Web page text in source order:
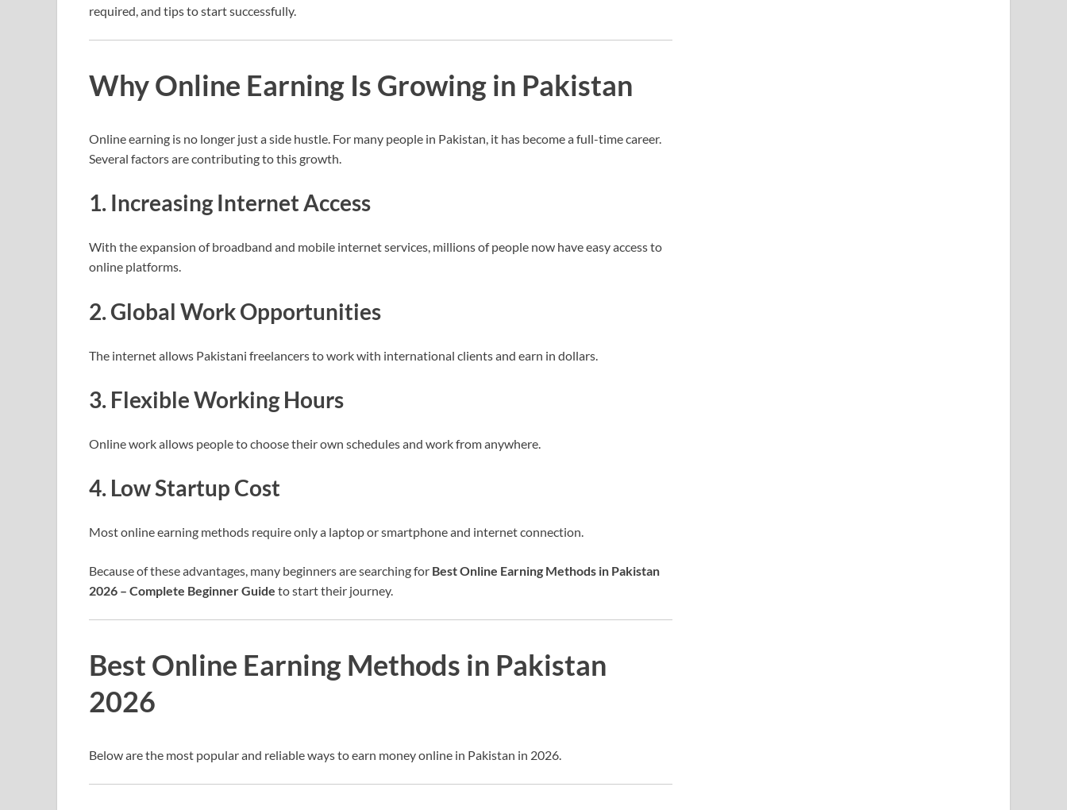
required, and tips to start successfully.
Why Online Earning Is Growing in Pakistan
Online earning is no longer just a side hustle. For many people in Pakistan, it has become a full-time career.
Several factors are contributing to this growth.
1. Increasing Internet Access
With the expansion of broadband and mobile internet services, millions of people now have easy access to
online platforms.
2. Global Work Opportunities
The internet allows Pakistani freelancers to work with international clients and earn in dollars.
3. Flexible Working Hours
Online work allows people to choose their own schedules and work from anywhere.
4. Low Startup Cost
Most online earning methods require only a laptop or smartphone and internet connection.
Because of these advantages, many beginners are searching for Best Online Earning Methods in Pakistan
2026 – Complete Beginner Guide to start their journey.
Best Online Earning Methods in Pakistan
2026
Below are the most popular and reliable ways to earn money online in Pakistan in 2026.